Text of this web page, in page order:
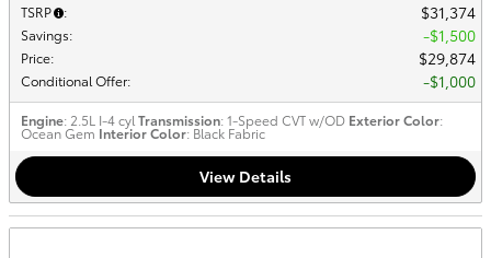
TSRP : $31,374
Savings: $1,500
Price: $29,874
Conditional Offer: $1,000
Engine: 2.5L I-4 cylTransmission: 1-Speed CVT w/OD Exterior Color:
Ocean Gem Interior Color: Black Fabric
View Details